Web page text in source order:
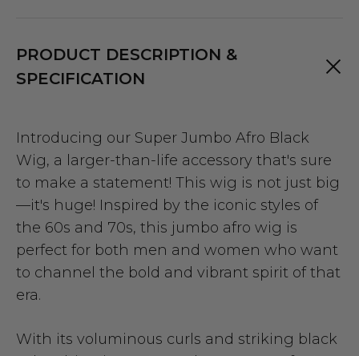
PRODUCT DESCRIPTION &
SPECIFICATION
Introducing our Super Jumbo Afro Black
Wig, a larger-than-life accessory that's sure
to make a statement! This wig is not just big
—it's huge! Inspired by the iconic styles of
the 60s and 70s, this jumbo afro wig is
perfect for both men and women who want
to channel the bold and vibrant spirit of that
era.
With its voluminous curls and striking black